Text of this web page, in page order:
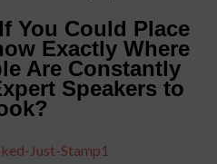
You Could Place
Exactly Where
Are Constantly
Speakers to